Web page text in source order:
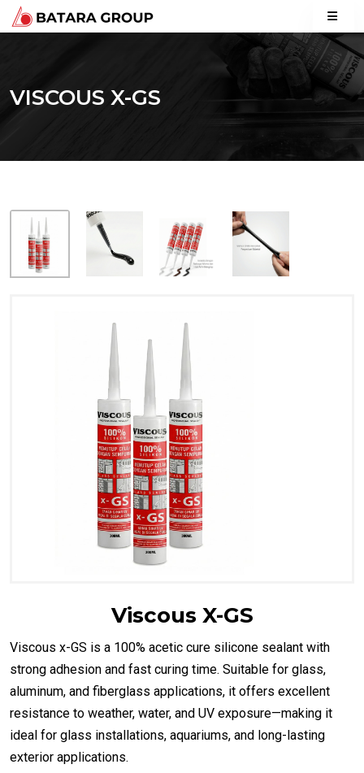
VISCOUS X-GS
Viscous X-GS
Viscous x-GS is a 100% acetic cure silicone sealant with
strong adhesion and fast curing time. Suitable for glass,
aluminum, and fiberglass applications, it offers excellent
resistance to weather, water, and UV exposure—making it
ideal for glass installations, aquariums, and long-lasting
exterior applications.